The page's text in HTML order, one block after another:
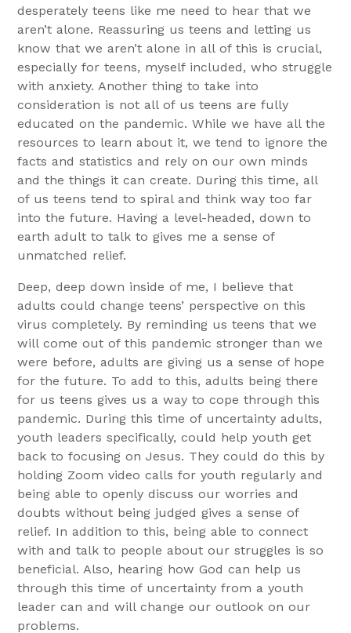
desperately teens like me need to hear that we
aren’t alone. Reassuring us teens and letting us
know that we aren’t alone in all of this is crucial,
especially for teens, myself included, who struggle
with anxiety. Another thing to take into
consideration is not all of us teens are fully
educated on the pandemic. While we have all the
resources to learn about it, we tend to ignore the
facts and statistics and rely on our own minds
and the things it can create. During this time, all
of us teens tend to spiral and think way too far
into the future. Having a level-headed, down to
earth adult to talk to gives me a sense of
unmatched relief.
Deep, deep down inside of me, I believe that
adults could change teens’ perspective on this
virus completely. By reminding us teens that we
will come out of this pandemic stronger than we
were before, adults are giving us a sense of hope
for the future. To add to this, adults being there
for us teens gives us a way to cope through this
pandemic. During this time of uncertainty adults,
youth leaders specifically, could help youth get
back to focusing on Jesus. They could do this by
holding Zoom video calls for youth regularly and
being able to openly discuss our worries and
doubts without being judged gives a sense of
relief. In addition to this, being able to connect
with and talk to people about our struggles is so
beneficial. Also, hearing how God can help us
through this time of uncertainty from a youth
leader can and will change our outlook on our
problems.